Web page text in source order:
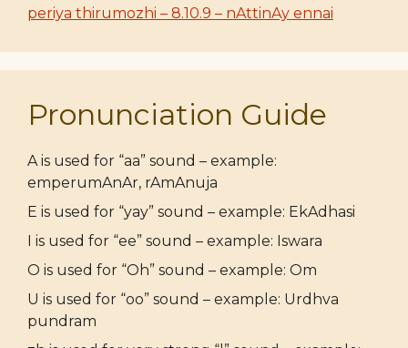
periya thirumozhi – 8.10.9 – nAttinAy ennai
Pronunciation Guide
A is used for “aa” sound – example:
emperumAnAr, rAmAnuja
E is used for “yay” sound – example: EkAdhasi
I is used for “ee” sound – example: Iswara
O is used for “Oh” sound – example: Om
U is used for “oo” sound – example: Urdhva
pundram